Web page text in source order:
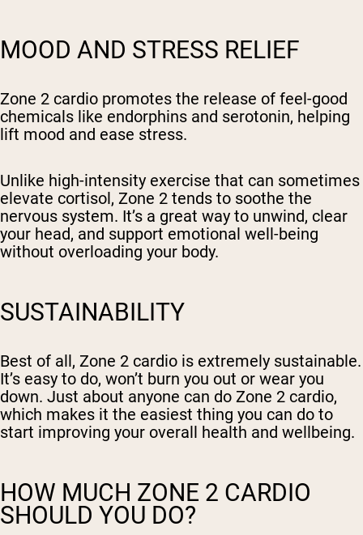
MOOD AND STRESS RELIEF
Zone 2 cardio promotes the release of feel-good
chemicals like endorphins and serotonin, helping
lift mood and ease stress.
Unlike high-intensity exercise that can sometimes
elevate cortisol, Zone 2 tends to soothe the
nervous system. It’s a great way to unwind, clear
your head, and support emotional well-being
without overloading your body.
SUSTAINABILITY
Best of all, Zone 2 cardio is extremely sustainable.
It’s easy to do, won’t burn you out or wear you
down. Just about anyone can do Zone 2 cardio,
which makes it the easiest thing you can do to
start improving your overall health and wellbeing.
HOW MUCH ZONE 2 CARDIO
SHOULD YOU DO?